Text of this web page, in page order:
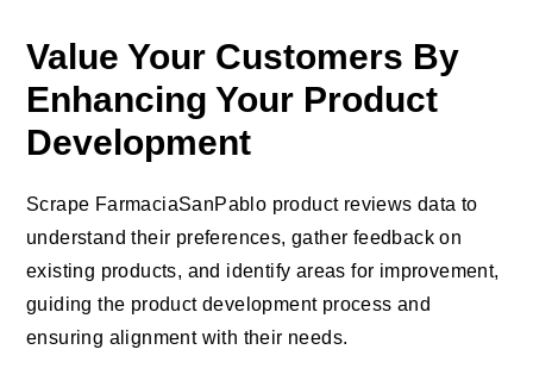
Value Your Customers By
Enhancing Your Product
Development
Scrape FarmaciaSanPablo product reviews data to
understand their preferences, gather feedback on
existing products, and identify areas for improvement,
guiding the product development process and
ensuring alignment with their needs.